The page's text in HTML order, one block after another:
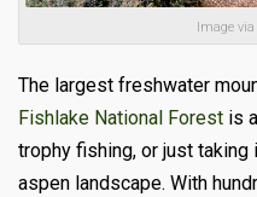
Image via
The largest freshwater
Fishlake National Forest is
trophy fishing, or just
aspen landscape. With